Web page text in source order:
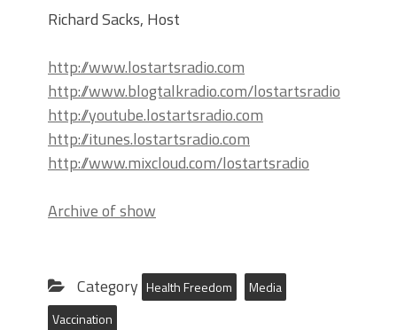
Richard Sacks, Host
http://www.lostartsradio.com
http://www.blogtalkradio.com/lostartsradio
http://youtube.lostartsradio.com
http://itunes.lostartsradio.com
http://www.mixcloud.com/lostartsradio
Archive of show
Category Health Freedom
Media
Vaccination